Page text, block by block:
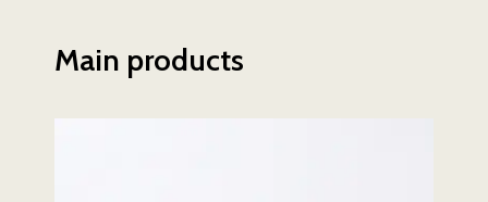
Main products